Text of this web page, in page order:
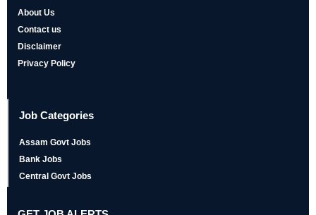
About Us
Contact us
Disclaimer
Privacy Policy
Job Categories
Assam Govt Jobs
Bank Jobs
Central Govt Jobs